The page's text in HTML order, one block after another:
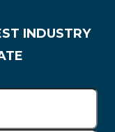
INDUSTRY